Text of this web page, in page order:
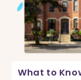
What to